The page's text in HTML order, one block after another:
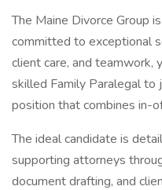
The Maine Divorce Group
committed to exceptional
client care, and teamwork,
skilled Family Paralegal to
position that combines in-
The ideal candidate is
supporting attorneys
document drafting, and